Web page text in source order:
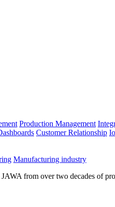
Production Management
Customer Relationship
Manufacturing industry
from over two decades of